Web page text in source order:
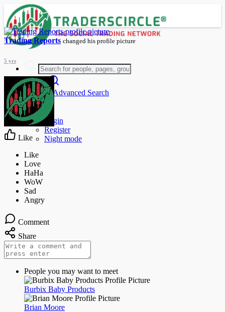
Advanced Search
Guest
Login
Register
Night mode
Trading Reports changed his profile picture
5 yrs
Like
Comment
Share
People you may want to meet
Burbix Baby Products
Brian Moore